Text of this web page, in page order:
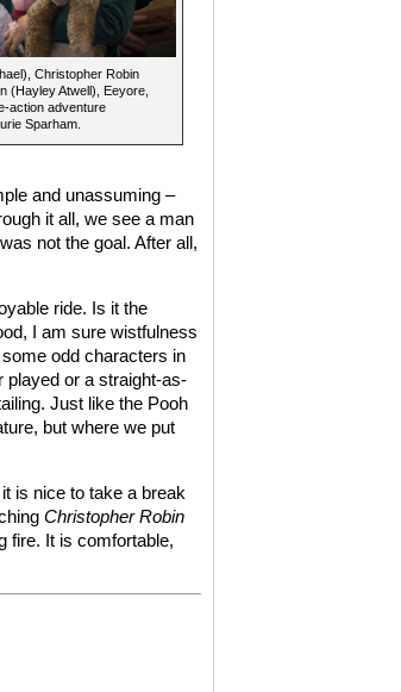
Christopher Robin
(Hayley Atwell), Eeyore,
action adventure
Sparham.
and unassuming –
it all, we see a man
not the goal. After all,
ride. Is it the
I am sure wistfulness
odd characters in
played or a straight-as-
Just like the Pooh
but where we put
is nice to take a break
Christopher Robin
fire. It is comfortable,